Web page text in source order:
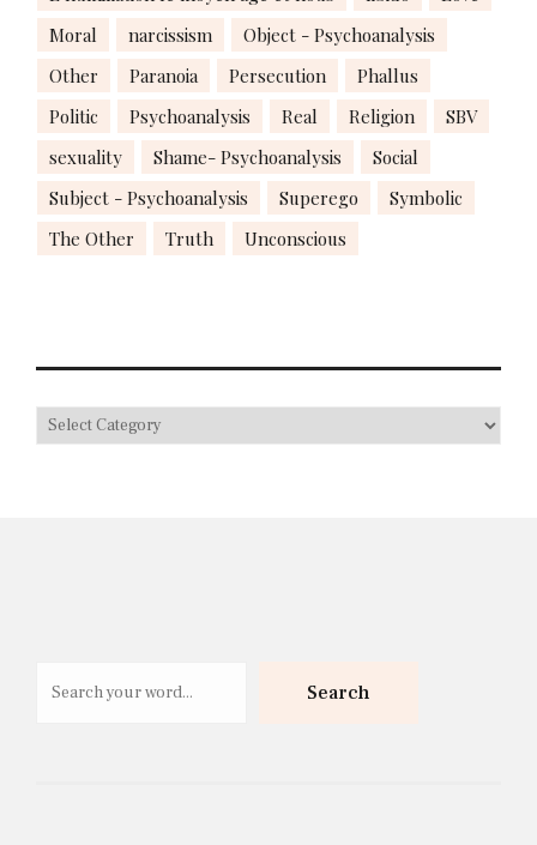
Moral
narcissism
Object - Psychoanalysis
Other
Paranoia Persecution
Phallus
Politic
Psychoanalysis Real Religion
SBV
sexuality
Shame- Psychoanalysis
Social
Subject - Psychoanalysis
Superego
Symbolic
The Other
Truth Unconscious
Search